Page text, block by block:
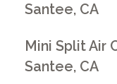
Santee, CA
Mini Split Air
Santee, CA